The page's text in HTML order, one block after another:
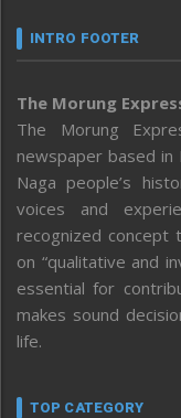
INTRO FOOTER
The Morung
The Morung
newspaper based
Naga people’s
voices and
recognized
on “qualitative and
essential for
makes sound
life.
TOP CATEGORY